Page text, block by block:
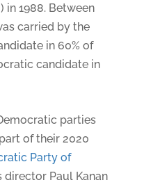
in 1988. Between
carried by the
in 60% of
candidate in
parties
of their 2020
Party of
Paul Kanan